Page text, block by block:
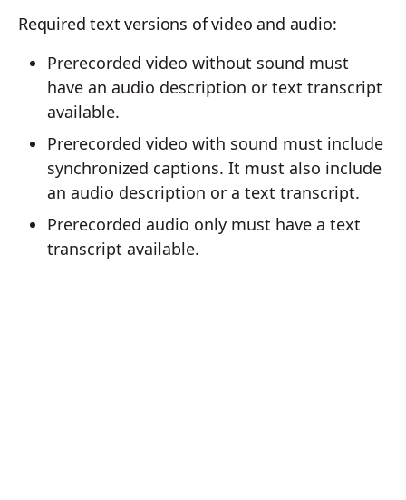
Required text versions of video and audio:
Prerecorded video without sound must
have an audio description or text transcript
available.
Prerecorded video with sound must include
synchronized captions. It must also include
an audio description or a text transcript.
Prerecorded audio only must have a text
transcript available.